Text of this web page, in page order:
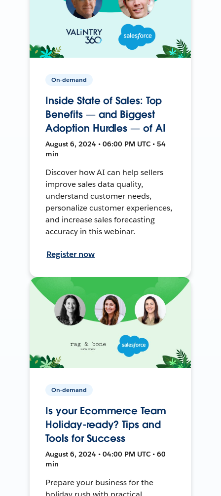
On-demand
Inside State of Sales: Top
Benefits — and Biggest
Adoption Hurdles — of AI
August 6, 2024 • 06:00 PM UTC • 54
min
Discover how AI can help sellers
improve sales data quality,
understand customer needs,
personalize customer experiences,
and increase sales forecasting
accuracy in this webinar.
Register now
On-demand
Is your Ecommerce Team
Holiday-ready? Tips and
Tools for Success
August 6, 2024 • 04:00 PM UTC • 60
min
Prepare your business for the